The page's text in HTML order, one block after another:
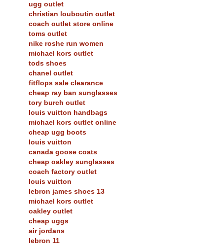
ugg outlet
christian louboutin outlet
coach outlet store online
toms outlet
nike roshe run women
michael kors outlet
tods shoes
chanel outlet
fitflops sale clearance
cheap ray ban sunglasses
tory burch outlet
louis vuitton handbags
michael kors outlet online
cheap ugg boots
louis vuitton
canada goose coats
cheap oakley sunglasses
coach factory outlet
louis vuitton
lebron james shoes 13
michael kors outlet
oakley outlet
cheap uggs
air jordans
lebron 11